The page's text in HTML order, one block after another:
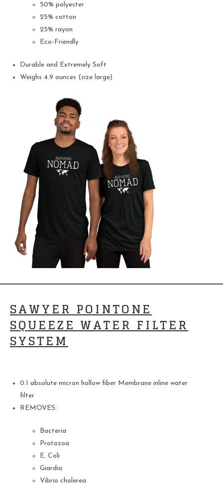
50% polyester
25% cotton
25% rayon
Eco-Friendly
Durable and Extremely Soft
Weighs 4.9 ounces (size large)
SAWYER POINTONE
SQUEEZE WATER FILTER
SYSTEM
0.1 absolute micron hollow fiber Membrane inline water
filter
REMOVES:
Bacteria
Protozoa
E. Coli
Giardia
Vibrio cholerea